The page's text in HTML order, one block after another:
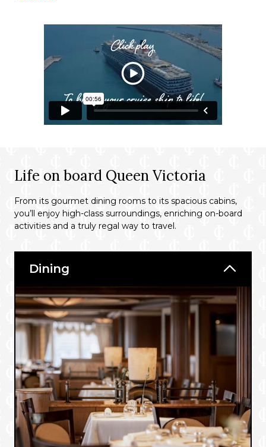
Life on board Queen Victoria
From its gourmet dining rooms to its spacious cabins,
you’ll enjoy high-class surroundings, enriching on-board
activities and a truly regal way to travel.
Dining